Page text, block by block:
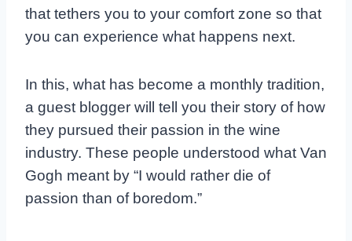
that tethers you to your comfort zone so that
you can experience what happens next.
In this, what has become a monthly tradition,
a guest blogger will tell you their story of how
they pursued their passion in the wine
industry. These people understood what Van
Gogh meant by “I would rather die of
passion than of boredom.”